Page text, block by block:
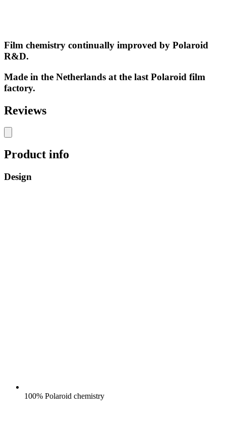
Film chemistry continually improved by Polaroid
R&D.
Made in the Netherlands at the last Polaroid film
factory.
Reviews
Product info
Design
100% Polaroid chemistry